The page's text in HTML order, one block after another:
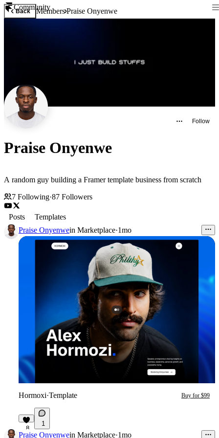
Community
Back MembersPraise Onyenwe
Follow
Praise Onyenwe
A random guy building a Framer template business from scratch
7 Following·87 Followers
Posts
Templates
Praise Onyenwein Marketplace·1mo
Hormoxi·Template Buy for $99
8
1
Praise Onyenwein Marketplace·1mo